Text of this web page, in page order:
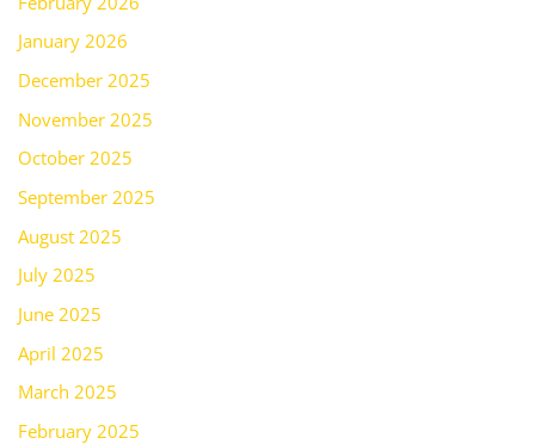
January 2026
December 2025
November 2025
October 2025
September 2025
August 2025
July 2025
June 2025
April 2025
March 2025
February 2025